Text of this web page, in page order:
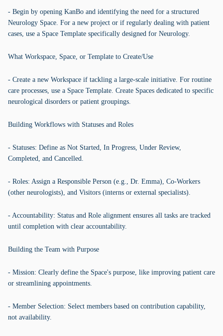
- Begin by opening KanBo and identifying the need for a structured
Neurology Space. For a new project or if regularly dealing with patient
cases, use a Space Template specifically designed for Neurology.
What Workspace, Space, or Template to Create/Use
- Create a new Workspace if tackling a large-scale initiative. For routine
care processes, use a Space Template. Create Spaces dedicated to specific
neurological disorders or patient groupings.
Building Workflows with Statuses and Roles
- Statuses: Define as Not Started, In Progress, Under Review,
Completed, and Cancelled.
- Roles: Assign a Responsible Person (e.g., Dr. Emma), Co-Workers
(other neurologists), and Visitors (interns or external specialists).
- Accountability: Status and Role alignment ensures all tasks are tracked
until completion with clear accountability.
Building the Team with Purpose
- Mission: Clearly define the Space's purpose, like improving patient care
or streamlining appointments.
- Member Selection: Select members based on contribution capability,
not availability.